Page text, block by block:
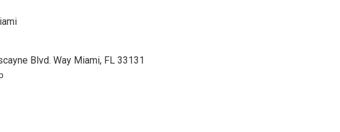
Blvd. Way Miami, FL 33131